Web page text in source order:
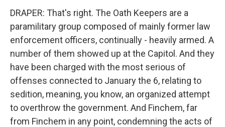
DRAPER: That's right. The Oath Keepers are a
paramilitary group composed of mainly former law
enforcement officers, continually - heavily armed. A
number of them showed up at the Capitol. And they
have been charged with the most serious of
offenses connected to January the 6, relating to
sedition, meaning, you know, an organized attempt
to overthrow the government. And Finchem, far
from Finchem in any point, condemning the acts of